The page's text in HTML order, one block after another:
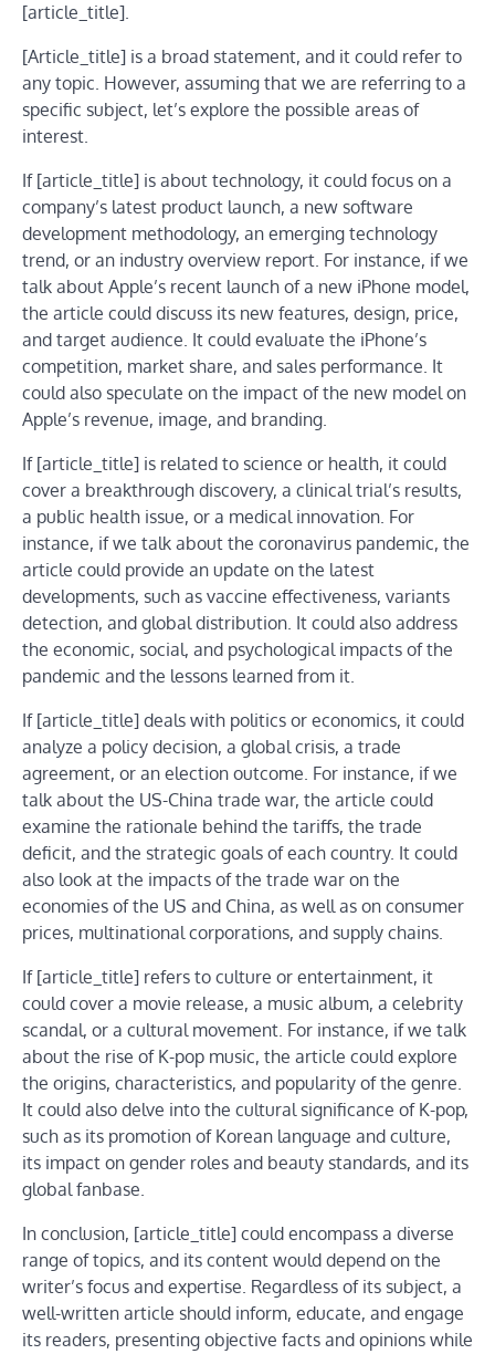
[article_title].
[Article_title] is a broad statement, and it could refer to
any topic. However, assuming that we are referring to a
specific subject, let’s explore the possible areas of
interest.
If [article_title] is about technology, it could focus on a
company’s latest product launch, a new software
development methodology, an emerging technology
trend, or an industry overview report. For instance, if we
talk about Apple’s recent launch of a new iPhone model,
the article could discuss its new features, design, price,
and target audience. It could evaluate the iPhone’s
competition, market share, and sales performance. It
could also speculate on the impact of the new model on
Apple’s revenue, image, and branding.
If [article_title] is related to science or health, it could
cover a breakthrough discovery, a clinical trial’s results,
a public health issue, or a medical innovation. For
instance, if we talk about the coronavirus pandemic, the
article could provide an update on the latest
developments, such as vaccine effectiveness, variants
detection, and global distribution. It could also address
the economic, social, and psychological impacts of the
pandemic and the lessons learned from it.
If [article_title] deals with politics or economics, it could
analyze a policy decision, a global crisis, a trade
agreement, or an election outcome. For instance, if we
talk about the US-China trade war, the article could
examine the rationale behind the tariffs, the trade
deficit, and the strategic goals of each country. It could
also look at the impacts of the trade war on the
economies of the US and China, as well as on consumer
prices, multinational corporations, and supply chains.
If [article_title] refers to culture or entertainment, it
could cover a movie release, a music album, a celebrity
scandal, or a cultural movement. For instance, if we talk
about the rise of K-pop music, the article could explore
the origins, characteristics, and popularity of the genre.
It could also delve into the cultural significance of K-pop,
such as its promotion of Korean language and culture,
its impact on gender roles and beauty standards, and its
global fanbase.
In conclusion, [article_title] could encompass a diverse
range of topics, and its content would depend on the
writer’s focus and expertise. Regardless of its subject, a
well-written article should inform, educate, and engage
its readers, presenting objective facts and opinions while